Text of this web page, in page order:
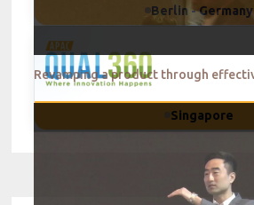
Berlin - Germany
Singapore